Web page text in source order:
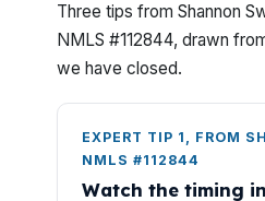
Three tips from Shannon
NMLS #112844, drawn
we have closed.
EXPERT TIP 1, FROM
NMLS #112844
Watch the timing